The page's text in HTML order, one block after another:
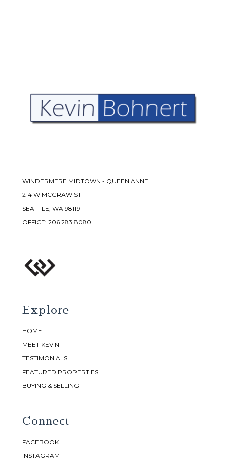
WINDERMERE MIDTOWN - QUEEN ANNE
214 W MCGRAW ST
SEATTLE, WA 98119
OFFICE: 206.283.8080
Explore
HOME
MEET KEVIN
TESTIMONIALS
FEATURED PROPERTIES
BUYING & SELLING
Connect
FACEBOOK
INSTAGRAM